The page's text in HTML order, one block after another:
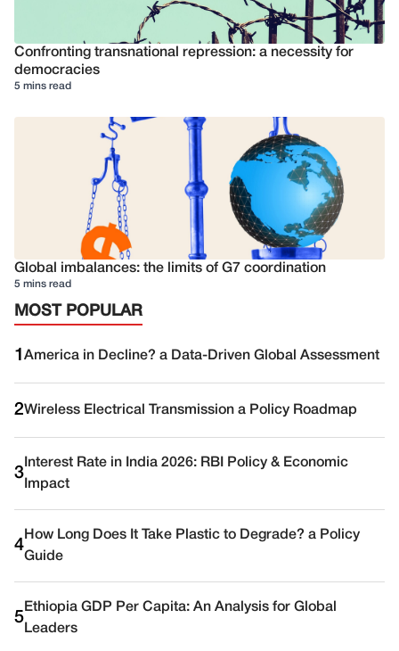
Confronting transnational repression: a necessity for
democracies
5 mins read
Global imbalances: the limits of G7 coordination
5 mins read
MOST POPULAR
1 America in Decline? a Data-Driven Global Assessment
2Wireless Electrical Transmission a Policy Roadmap
3
Interest Rate in India 2026: RBI Policy & Economic
Impact
4
How Long Does It Take Plastic to Degrade? a Policy
Guide
5
Ethiopia GDP Per Capita: An Analysis for Global
Leaders